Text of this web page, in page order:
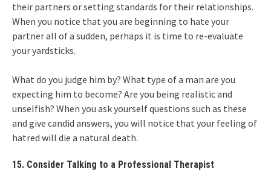
their partners or setting standards for their relationships.
When you notice that you are beginning to hate your
partner all of a sudden, perhaps it is time to re-evaluate
your yardsticks.
What do you judge him by? What type of a man are you
expecting him to become? Are you being realistic and
unselfish? When you ask yourself questions such as these
and give candid answers, you will notice that your feeling of
hatred will die a natural death.
15. Consider Talking to a Professional Therapist